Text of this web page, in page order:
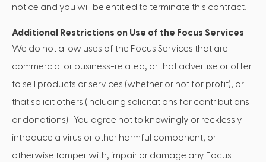
notice and you will be entitled to terminate this contract.
Additional Restrictions on Use of the Focus Services
We do not allow uses of the Focus Services that are
commercial or business-related, or that advertise or offer
to sell products or services (whether or not for profit), or
that solicit others (including solicitations for contributions
or donations). You agree not to knowingly or recklessly
introduce a virus or other harmful component, or
otherwise tamper with, impair or damage any Focus